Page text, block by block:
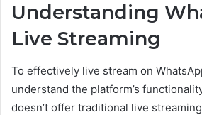
Understanding
Live Streaming
To effectively live stream on
understand the platform’s
doesn’t offer traditional live